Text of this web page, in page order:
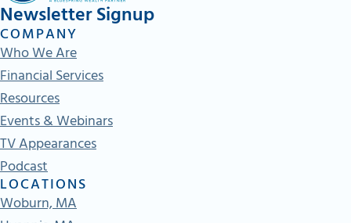
Newsletter Signup
COMPANY
Who We Are
Financial Services
Resources
Events & Webinars
TV Appearances
Podcast
LOCATIONS
Woburn, MA